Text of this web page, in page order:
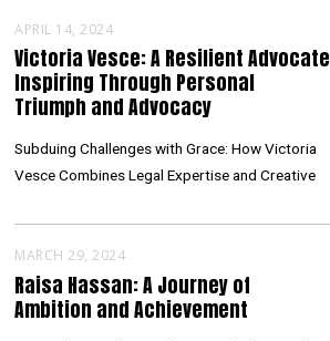
APRIL 14, 2024
Victoria Vesce: A Resilient Advocate
Inspiring Through Personal
Triumph and Advocacy
Subduing Challenges with Grace: How Victoria
Vesce Combines Legal Expertise and Creative
MARCH 29, 2024
Raisa Hassan: A Journey of
Ambition and Achievement